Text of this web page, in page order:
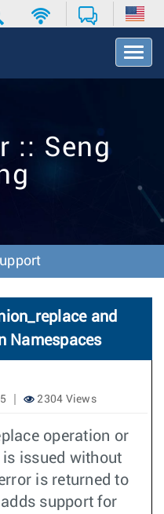
T
o
t
:: Seng
and
Namespaces
2304 Views
operation or
is issued without
is returned to
support for